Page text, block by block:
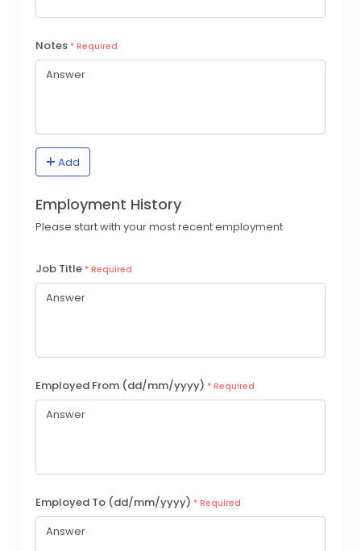
Notes * Required
Add
Employment History
Please start with your most recent employment
Job Title * Required
Employed From (dd/mm/yyyy) * Required
Employed To (dd/mm/yyyy) * Required